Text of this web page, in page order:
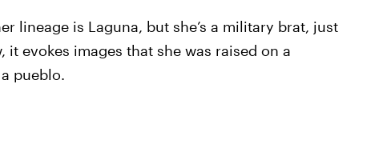
lineage is Laguna, but she’s a military brat, just
it evokes images that she was raised on a
pueblo.